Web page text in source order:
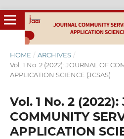
HOME / ARCHIVES /
Vol. 1 No. 2 (2022): JOURNAL OF
APPLICATION SCIENCE (JCSAS)
Vol. 1 No. 2 (2022):
COMMUNITY
APPLICATION